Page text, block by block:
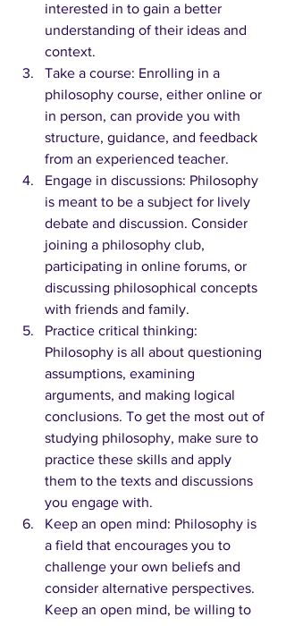
interested in to gain a better
understanding of their ideas and
context.
Take a course: Enrolling in a
philosophy course, either online or
in person, can provide you with
structure, guidance, and feedback
from an experienced teacher.
Engage in discussions: Philosophy
is meant to be a subject for lively
debate and discussion. Consider
joining a philosophy club,
participating in online forums, or
discussing philosophical concepts
with friends and family.
Practice critical thinking:
Philosophy is all about questioning
assumptions, examining
arguments, and making logical
conclusions. To get the most out of
studying philosophy, make sure to
practice these skills and apply
them to the texts and discussions
you engage with.
Keep an open mind: Philosophy is
a field that encourages you to
challenge your own beliefs and
consider alternative perspectives.
Keep an open mind, be willing to